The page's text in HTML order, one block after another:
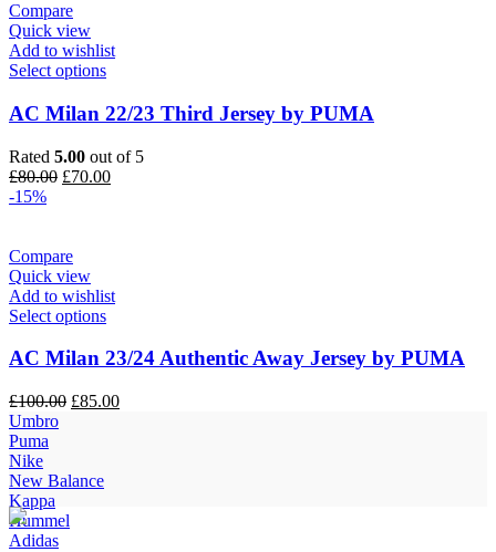
Compare
Quick view
Add to wishlist
Select options
AC Milan 22/23 Third Jersey by PUMA
Rated 5.00 out of 5
£80.00 Original
£70.00Current
-15%
Compare
Quick view
Add to wishlist
Select options
AC Milan 23/24 Authentic Away Jersey by PUMA
£100.00 Original
£85.00Current
Umbro
Puma
Nike
New Balance
Kappa
Hummel
Adidas